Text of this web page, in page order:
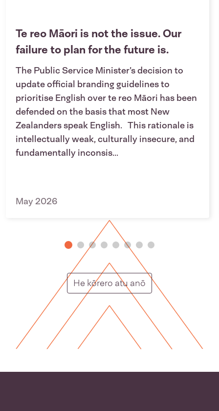
Te reo Māori is not the issue. Our
failure to plan for the future is.
The Public Service Minister’s decision to
update official branding guidelines to
prioritise English over te reo Māori has been
defended on the basis that most New
Zealanders speak English. This rationale is
intellectually weak, culturally insecure, and
fundamentally inconsis...
May 2026
He kōrero atu anō Putunga rongo